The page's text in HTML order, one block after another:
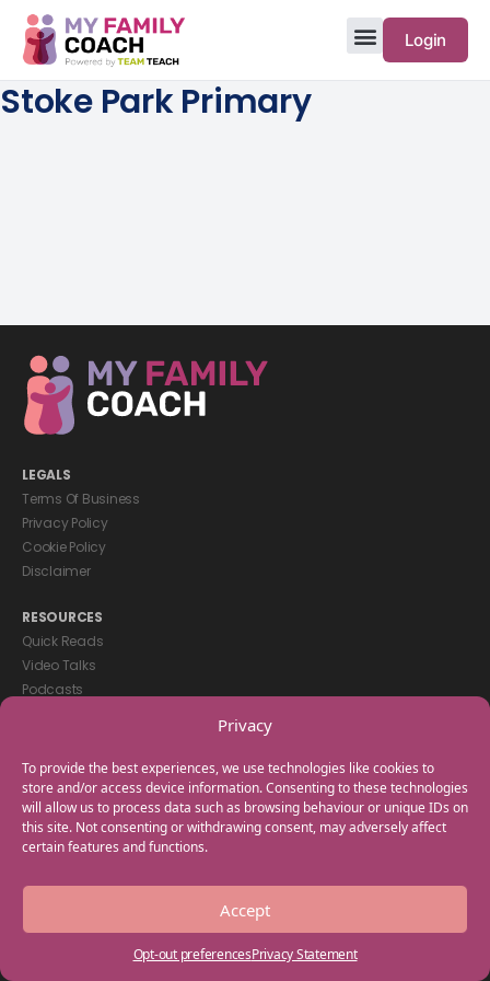
Privacy
To provide the best experiences, we use technologies like cookies to
store and/or access device information. Consenting to these technologies
will allow us to process data such as browsing behaviour or unique IDs on
this site. Not consenting or withdrawing consent, may adversely affect
certain features and functions.
Accept
Opt-out preferencesPrivacy Statement
Login
Stoke Park Primary
LEGALS
Terms Of Business
Privacy Policy
Cookie Policy
Disclaimer
RESOURCES
Quick Reads
Video Talks
Podcasts
GET IN TOUCH
+44(0) 20 3746 0938
info@myfamilycoach.com
Work With Us
Copyright © 2025 My Family Coach is powered by Team Teach and part
of the Empowering Learning Group. All rights reserved.